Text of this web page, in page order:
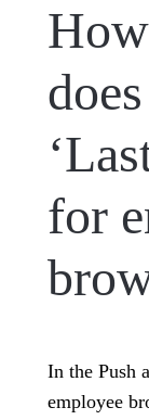
for
In the Push
employee